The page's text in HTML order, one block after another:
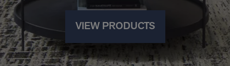
VIEW PRODUCTS